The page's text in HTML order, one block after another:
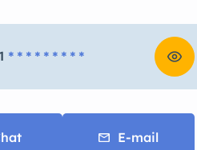
* * * * * * * * *
E-mail